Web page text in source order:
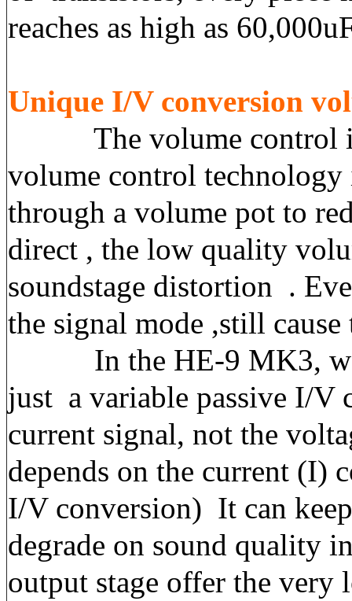
reaches as high as
Unique I/V conversion
The volume control is
volume control
through a volume pot to
direct , the low quality
soundstage distortion .
the signal mode ,still
In the HE-9 MK3, we
just a variable passive I/V
current signal, not the
depends on the current (I)
I/V conversion) It can
degrade on sound quality
output stage offer the